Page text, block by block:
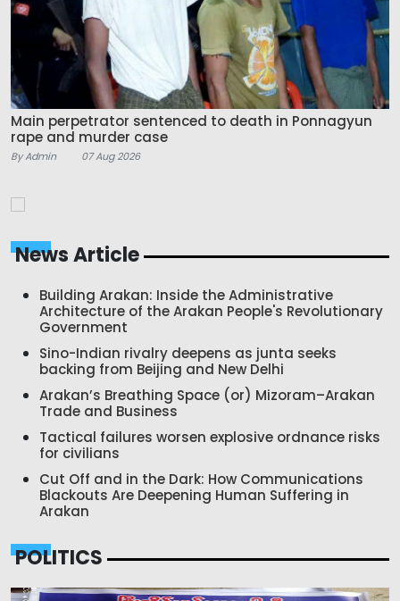
Main perpetrator sentenced to death in Ponnagyun
rape and murder case
By Admin 07 Aug 2026
News Article
Building Arakan: Inside the Administrative
Architecture of the Arakan People's Revolutionary
Government
Sino-Indian rivalry deepens as junta seeks
backing from Beijing and New Delhi
Arakan’s Breathing Space (or) Mizoram–Arakan
Trade and Business
Tactical failures worsen explosive ordnance risks
for civilians
Cut Off and in the Dark: How Communications
Blackouts Are Deepening Human Suffering in
Arakan
POLITICS